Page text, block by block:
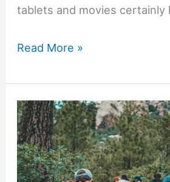
tablets and movies certainly
Screen
Ways
to
Keep
Kids
Busy
Read More »